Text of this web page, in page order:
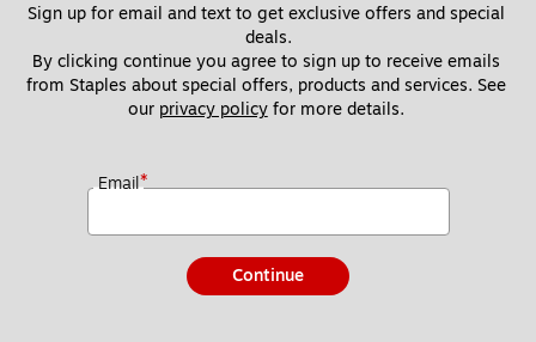
Sign up for email and text to get exclusive offers and special
deals.
By clicking continue you agree to sign up to receive emails
from Staples about special offers, products and services. See
our privacy policy for more details.
Email*
Continue